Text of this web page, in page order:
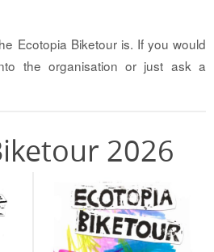
Ecotopia Biketour is. If you would
the organisation or just ask a
2026